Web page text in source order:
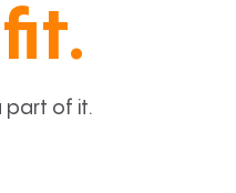
part of it.